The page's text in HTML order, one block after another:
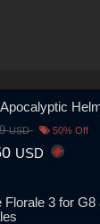
USD 50% Off
USD
Florale 3 for G8